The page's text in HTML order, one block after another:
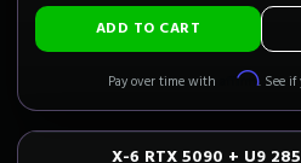
ADD TO CART
Pay over time with Affirm. See
4K FLAGSHIP